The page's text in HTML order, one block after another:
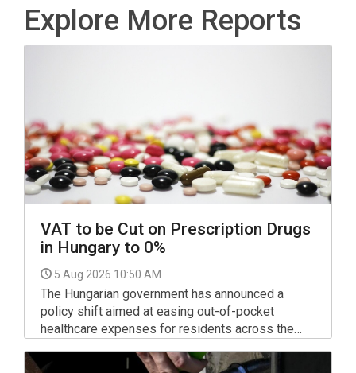
Explore More Reports
VAT to be Cut on Prescription Drugs
in Hungary to 0%
5 Aug 2026 10:50 AM
The Hungarian government has announced a
policy shift aimed at easing out-of-pocket
healthcare expenses for residents across the
medicines will be scrapped entirely starting